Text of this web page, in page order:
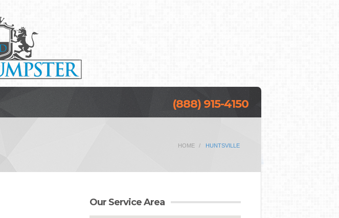
(888) 915-4150
HOME HUNTSVILLE
Our Service Area